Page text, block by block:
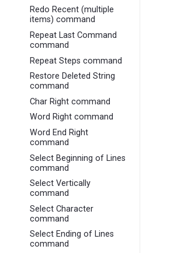
Redo Recent (multiple
items) command
Repeat Last Command
command
Repeat Steps command
Restore Deleted String
command
Char Right command
Word Right command
Word End Right
command
Select Beginning of Lines
command
Select Vertically
command
Select Character
command
Select Ending of Lines
command